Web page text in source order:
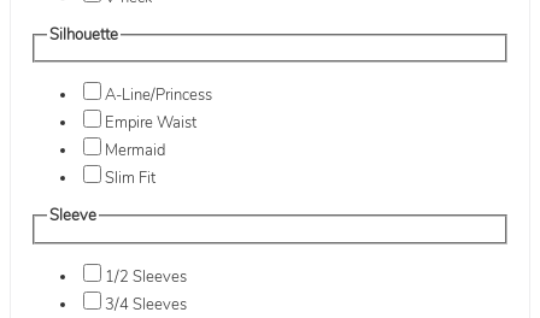
Silhouette
A-Line/Princess
Empire Waist
Mermaid
Slim Fit
Sleeve
1/2 Sleeves
3/4 Sleeves